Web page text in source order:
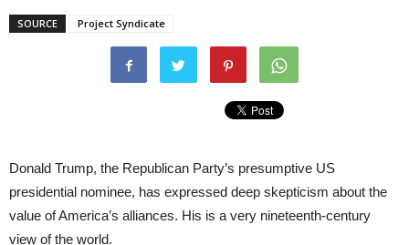
SOURCE Project Syndicate
Donald Trump, the Republican Party’s presumptive US
presidential nominee, has expressed deep skepticism about the
value of America’s alliances. His is a very nineteenth-century
view of the world.